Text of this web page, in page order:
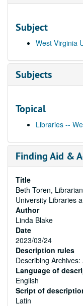
Subject
West Virginia
Subjects
Topical
Libraries --
Finding Aid &
Title
Beth Toren,
University Libraries
Author
Linda Blake
Date
2023/03/24
Description rules
Describing
Language of
English
Script of
Latin